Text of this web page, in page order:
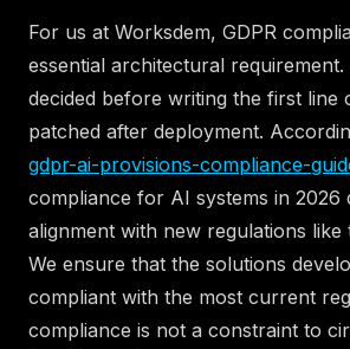
For us at Worksdem, GDPR
essential architectural requirement.
decided before writing the first line
patched after deployment.
gdpr-ai-provisions-compliance-
compliance for AI systems in 2026
alignment with new regulations like
We ensure that the solutions
compliant with the most current
compliance is not a constraint to